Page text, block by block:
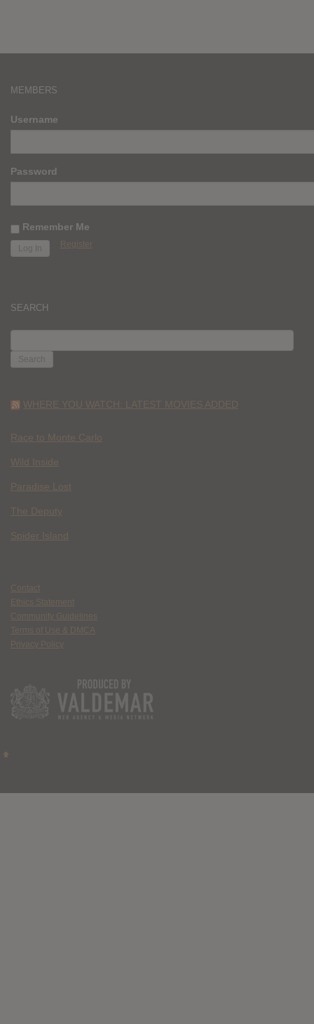
MEMBERS
Username
Password
Remember Me
Register
SEARCH
FOR:
WHERE YOU WATCH: LATEST MOVIES ADDED
Race to Monte Carlo
Wild Inside
Paradise Lost
The Deputy
Spider Island
Contact
Ethics Statement
Community Guidelines
Terms of Use & DMCA
Privacy Policy